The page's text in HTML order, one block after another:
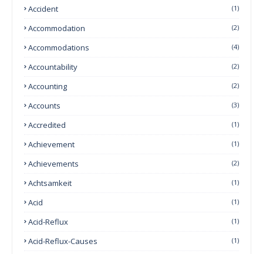
Accident (1)
Accommodation (2)
Accommodations (4)
Accountability (2)
Accounting (2)
Accounts (3)
Accredited (1)
Achievement (1)
Achievements (2)
Achtsamkeit (1)
Acid (1)
Acid-Reflux (1)
Acid-Reflux-Causes (1)